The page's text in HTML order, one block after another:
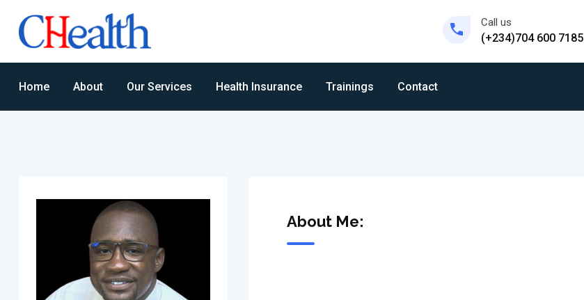
Call us
(+234)704 600 7185
Home About Our Services Health Insurance Trainings Contact
About Me: